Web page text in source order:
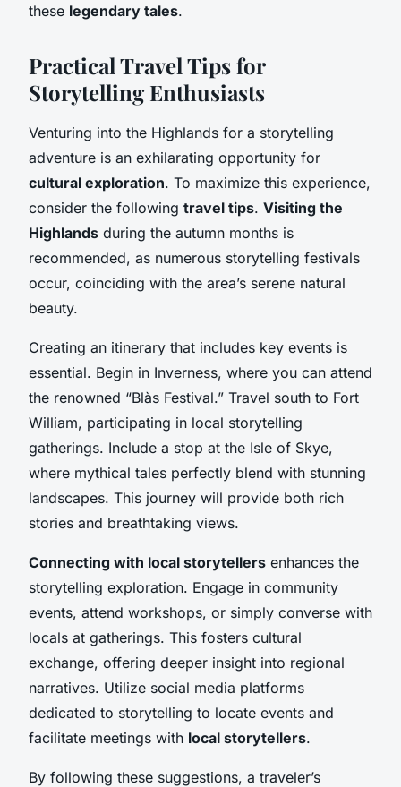
these legendary tales.
Practical Travel Tips for
Storytelling Enthusiasts
Venturing into the Highlands for a storytelling
adventure is an exhilarating opportunity for
cultural exploration. To maximize this experience,
consider the following travel tips. Visiting the
Highlands during the autumn months is
recommended, as numerous storytelling festivals
occur, coinciding with the area’s serene natural
beauty.
Creating an itinerary that includes key events is
essential. Begin in Inverness, where you can attend
the renowned “Blàs Festival.” Travel south to Fort
William, participating in local storytelling
gatherings. Include a stop at the Isle of Skye,
where mythical tales perfectly blend with stunning
landscapes. This journey will provide both rich
stories and breathtaking views.
Connecting with local storytellers enhances the
storytelling exploration. Engage in community
events, attend workshops, or simply converse with
locals at gatherings. This fosters cultural
exchange, offering deeper insight into regional
narratives. Utilize social media platforms
dedicated to storytelling to locate events and
facilitate meetings with local storytellers.
By following these suggestions, a traveler’s